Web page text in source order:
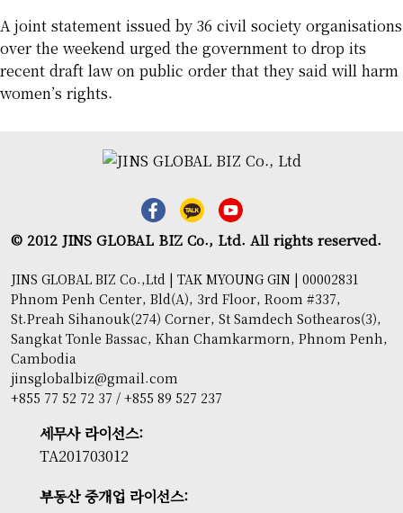
A joint statement issued by 36 civil society organisations
over the weekend urged the government to drop its
recent draft law on public order that they said will harm
women’s rights.
© 2012 JINS GLOBAL BIZ Co., Ltd. All rights reserved.
JINS GLOBAL BIZ Co.,Ltd | TAK MYOUNG GIN | 00002831
Phnom Penh Center, Bld(A), 3rd Floor, Room #337,
St.Preah Sihanouk(274) Corner, St Samdech Sothearos(3),
Sangkat Tonle Bassac, Khan Chamkarmorn, Phnom Penh,
Cambodia
jinsglobalbiz@gmail.com
+855 77 52 72 37 / +855 89 527 237
세무사 라이선스:
TA201703012
부동산 중개업 라이선스: